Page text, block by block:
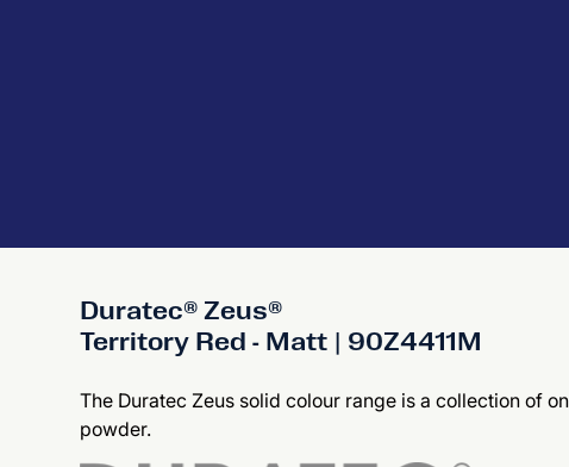
Duratec® Zeus®
Territory Red - Matt | 90Z4411M
The Duratec Zeus solid colour range is a collection of
powder.